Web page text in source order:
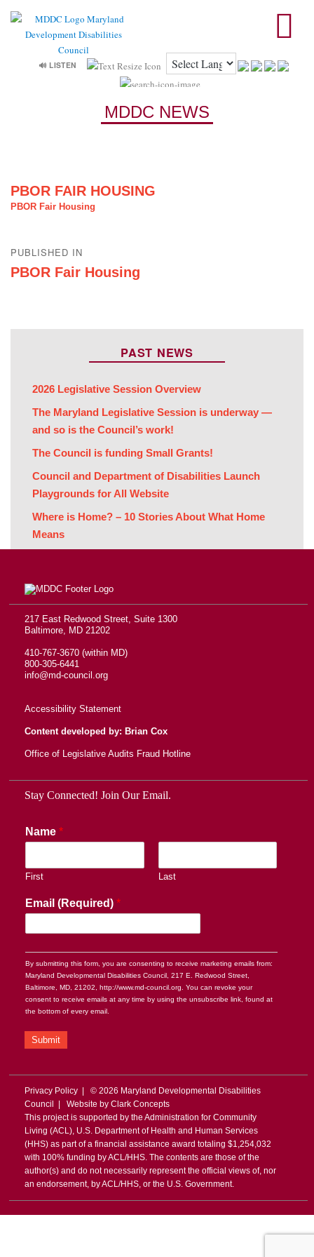
🔊 LISTEN
MDDC NEWS
PBOR FAIR HOUSING
PBOR Fair Housing
navigation
PUBLISHED IN
PBOR Fair Housing
PAST NEWS
2026 Legislative Session Overview
The Maryland Legislative Session is underway —
and so is the Council’s work!
The Council is funding Small Grants!
Council and Department of Disabilities Launch
Playgrounds for All Website
Where is Home? – 10 Stories About What Home
Means
217 East Redwood Street, Suite 1300
Baltimore, MD 21202
410-767-3670 (within MD)
800-305-6441
info@md-council.org
Accessibility Statement
Content developed by: Brian Cox
Office of Legislative Audits Fraud Hotline
Stay Connected! Join Our Email.
Name *
First Last
Email (Required) *
By submitting this form, you are consenting to receive marketing emails from:
Maryland Developmental Disabilities Council, 217 E. Redwood Street,
Baltimore, MD, 21202, http://www.md-council.org. You can revoke your
consent to receive emails at any time by using the unsubscribe link, found at
the bottom of every email.
Submit
Privacy Policy| © 2026 Maryland Developmental Disabilities
Council | Website by Clark Concepts
This project is supported by the Administration for Community
Living (ACL), U.S. Department of Health and Human Services
(HHS) as part of a financial assistance award totaling $1,254,032
with 100% funding by ACL/HHS. The contents are those of the
author(s) and do not necessarily represent the official views of, nor
an endorsement, by ACL/HHS, or the U.S. Government.